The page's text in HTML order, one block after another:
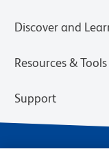
Discover and
Resources & Tools
Support